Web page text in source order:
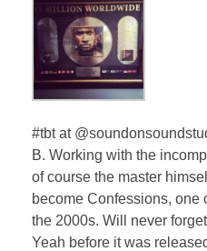
#tbt at
B. Working with the
of course the master
become Confessions, one
the 2000s. Will never
Yeah before it was